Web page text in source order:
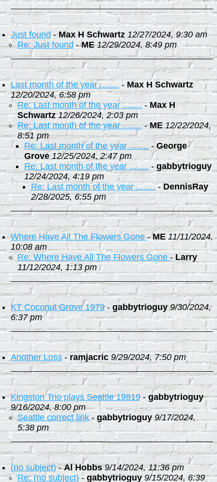
Just found-Max H Schwartz 12/27/2024, 9:30 am
Re: Just found-ME 12/29/2024, 8:49 pm
Last month of the year ........ -Max H Schwartz
12/20/2024, 6:58 pm
Re: Last month of the year ........-Max H
Schwartz 12/26/2024, 2:03 pm
Re: Last month of the year ........-ME 12/22/2024,
8:51 pm
Re: Last month of the year ........ -George
Grove 12/25/2024, 2:47 pm
Re: Last month of the year ........ - gabbytrioguy
12/24/2024, 4:19 pm
Re: Last month of the year ........-DennisRay
2/28/2025, 6:55 pm
Where Have All The Flowers Gone-ME 11/11/2024,
10:08 am
Re: Where Have All The Flowers Gone - Larry
11/12/2024, 1:13 pm
KT Coconut Grove 1979-gabbytrioguy 9/30/2024,
6:37 pm
Another Loss -ramjacric 9/29/2024, 7:50 pm
Kingston Trio plays Seattle 19819-gabbytrioguy
9/16/2024, 8:00 pm
Seattle correct link-gabbytrioguy 9/17/2024,
5:38 pm
(no subject)-Al Hobbs 9/14/2024, 11:36 pm
Re: (no subject) -gabbytrioguy 9/15/2024, 6:39